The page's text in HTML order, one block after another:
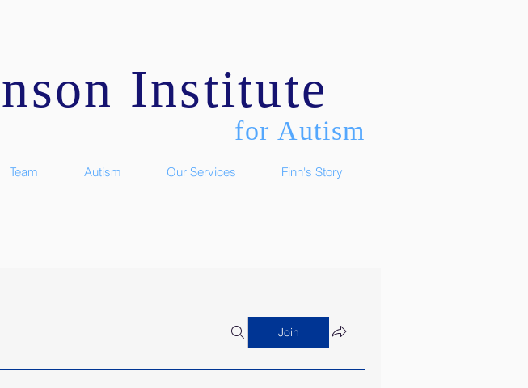
Institute
Team Autism Our Services Finn's Story
for Autism
Join